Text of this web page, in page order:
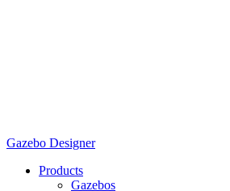
Gazebo Designer
Products
Gazebos